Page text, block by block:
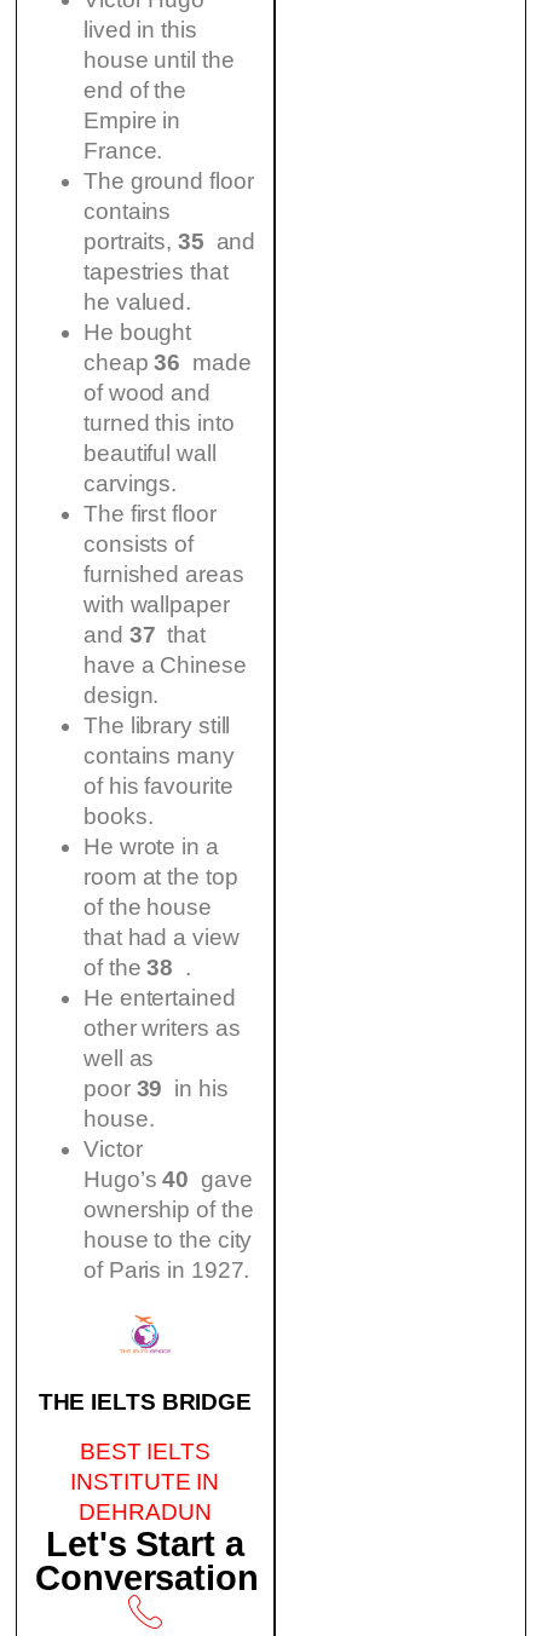
lived in this
house until the
end of the
Empire in
France.
The ground floor
contains
portraits, 35 and
tapestries that
he valued.
He bought
cheap36 made
of wood and
turned this into
beautiful wall
carvings.
The first floor
consists of
furnished areas
with wallpaper
and 37 that
have a Chinese
design.
The library still
contains many
of his favourite
books.
He wrote in a
room at the top
of the house
that had a view
of the38 .
He entertained
other writers as
well as
poor 39 in his
house.
Victor
Hugo’s40 gave
ownership of the
house to the city
of Paris in 1927.
THE IELTS BRIDGE
BEST IELTS
INSTITUTE IN
DEHRADUN
Let's Start a
Conversation